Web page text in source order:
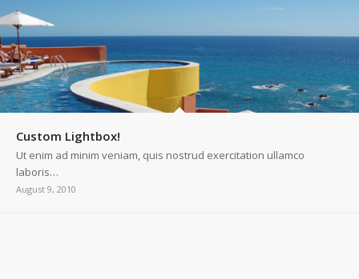
Custom Lightbox!
Ut enim ad minim veniam, quis nostrud exercitation ullamco
laboris…
August 9, 2010